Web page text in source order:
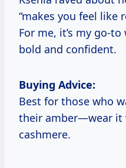
“makes you feel like
For me, it’s my go-
bold and confident.
Buying Advice:
Best for those who
their amber—wear it
cashmere.